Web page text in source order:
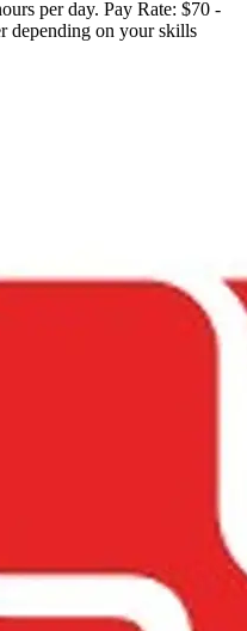
per day. Pay Rate: $70 -
depending on your skills